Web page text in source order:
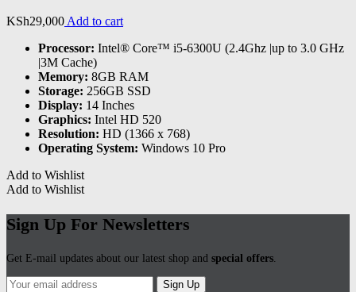
KSh29,000Add to cart
Processor: Intel® Core™ i5-6300U (2.4Ghz |up to 3.0 GHz
|3M Cache)
Memory: 8GB RAM
Storage: 256GB SSD
Display: 14 Inches
Graphics: Intel HD 520
Resolution: HD (1366 x 768)
Operating System: Windows 10 Pro
Add to Wishlist
Add to Wishlist
Sign Up For Newsletters
Get E-mail updates about our latest shop and special offers.
Sign Up